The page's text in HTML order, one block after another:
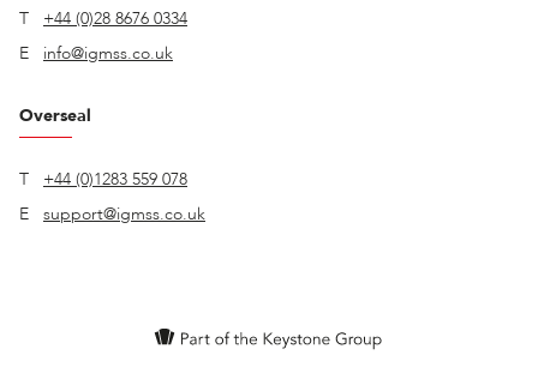
T
+44 (0)28 8676 0334
E
info@igmss.co.uk
Overseal
T
+44 (0)1283 559 078
E
support@igmss.co.uk